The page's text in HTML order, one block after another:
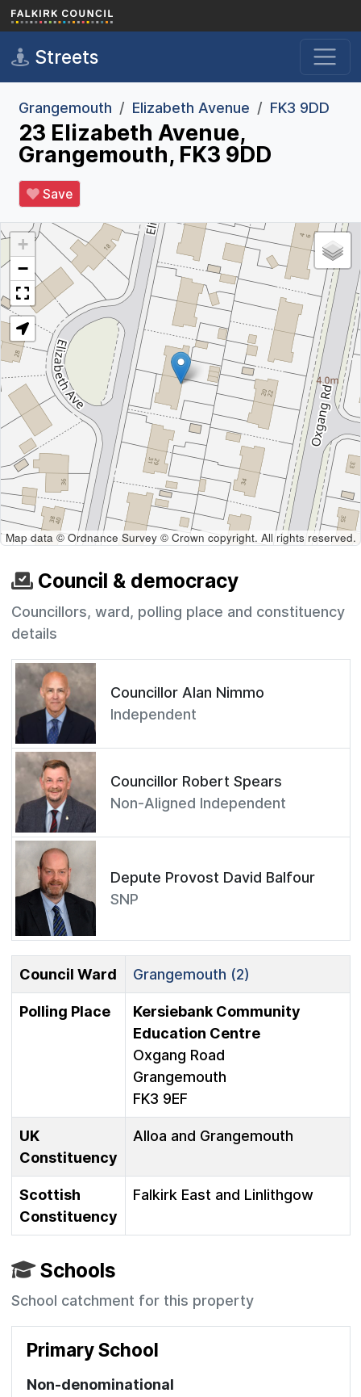
Skip to main content
Streets
Grangemouth Elizabeth Avenue FK3 9DD
23 Elizabeth Avenue,
Grangemouth, FK3 9DD
Save
+
−
Map data © Ordnance Survey © Crown copyright. All rights reserved.
Council & democracy
Councillors, ward, polling place and constituency
details
Councillor Alan Nimmo
Independent
Councillor Robert Spears
Non-Aligned Independent
Depute Provost David Balfour
SNP
Council Ward Grangemouth (2)
Polling Place
Kersiebank Community
Education Centre
Oxgang Road
Grangemouth
FK3 9EF
UK
Constituency
Alloa and Grangemouth
Scottish
Constituency
Falkirk East and Linlithgow
Schools
School catchment for this property
Primary School
Non-denominational